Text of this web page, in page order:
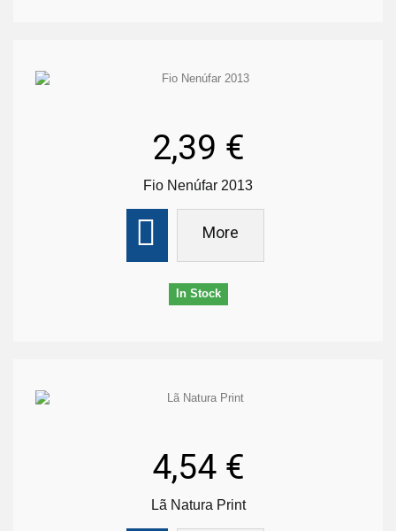
2,39 €
Fio Nenúfar 2013
More
In Stock
4,54 €
Lã Natura Print